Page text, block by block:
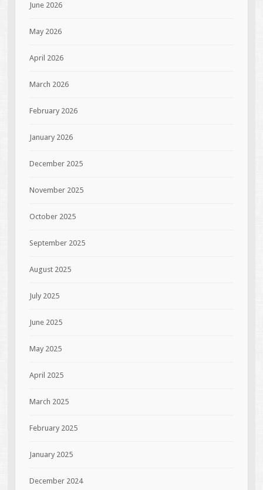
June 2026
May 2026
April 2026
March 2026
February 2026
January 2026
December 2025
November 2025
October 2025
September 2025
August 2025
July 2025
June 2025
May 2025
April 2025
March 2025
February 2025
January 2025
December 2024